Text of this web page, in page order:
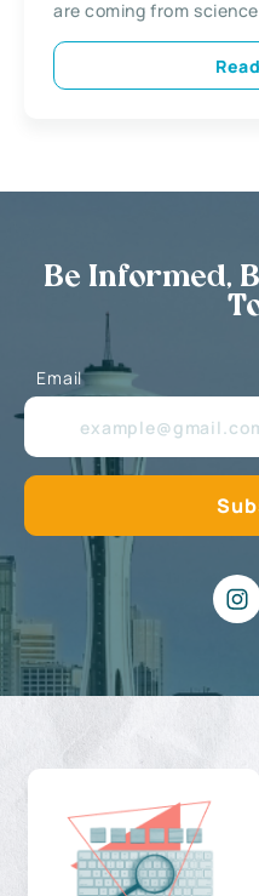
are coming from
Be Informed,
Email